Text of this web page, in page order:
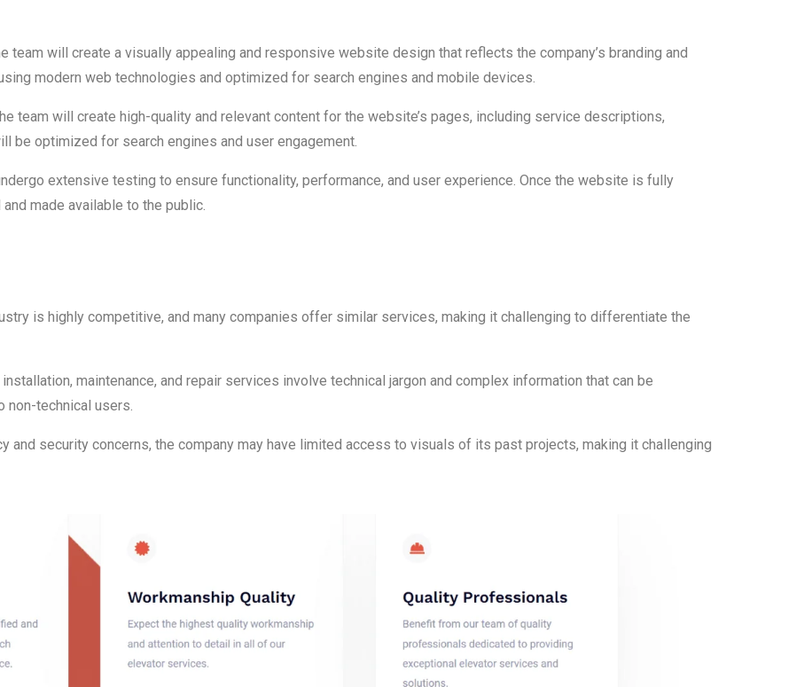
team will create a visually appealing and responsive website design that reflects the company’s branding and
modern web technologies and optimized for search engines and mobile devices.
team will create high-quality and relevant content for the website’s pages, including service descriptions,
be optimized for search engines and user engagement.
extensive testing to ensure functionality, performance, and user experience. Once the website is fully
made available to the public.
is highly competitive, and many companies offer similar services, making it challenging to differentiate the
maintenance, and repair services involve technical jargon and complex information that can be
non-technical users.
and security concerns, the company may have limited access to visuals of its past projects, making it challenging